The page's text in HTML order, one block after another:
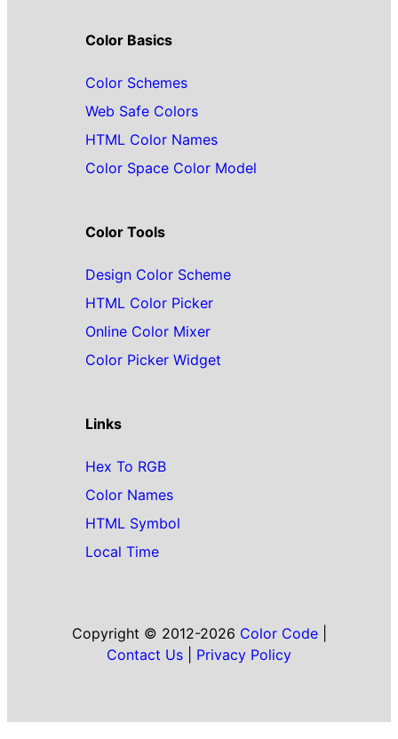
Color Basics
Color Schemes
Web Safe Colors
HTML Color Names
Color Space Color Model
Color Tools
Design Color Scheme
HTML Color Picker
Online Color Mixer
Color Picker Widget
Links
Hex To RGB
Color Names
HTML Symbol
Local Time
Copyright © 2012-2026 Color Code|
Contact Us
Privacy Policy